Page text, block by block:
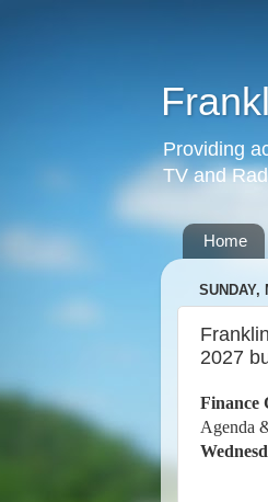
Providing
TV and
Home
SUNDAY,
2027
Finance
Agenda